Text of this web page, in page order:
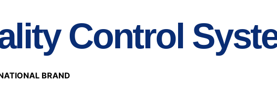
Control
BRAND